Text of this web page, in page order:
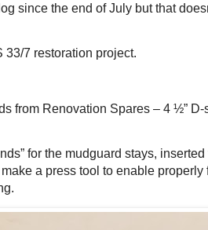
since the end of July but that
33/7 restoration project.
from Renovation Spares – 4 ½”
for the mudguard stays,
a press tool to enable